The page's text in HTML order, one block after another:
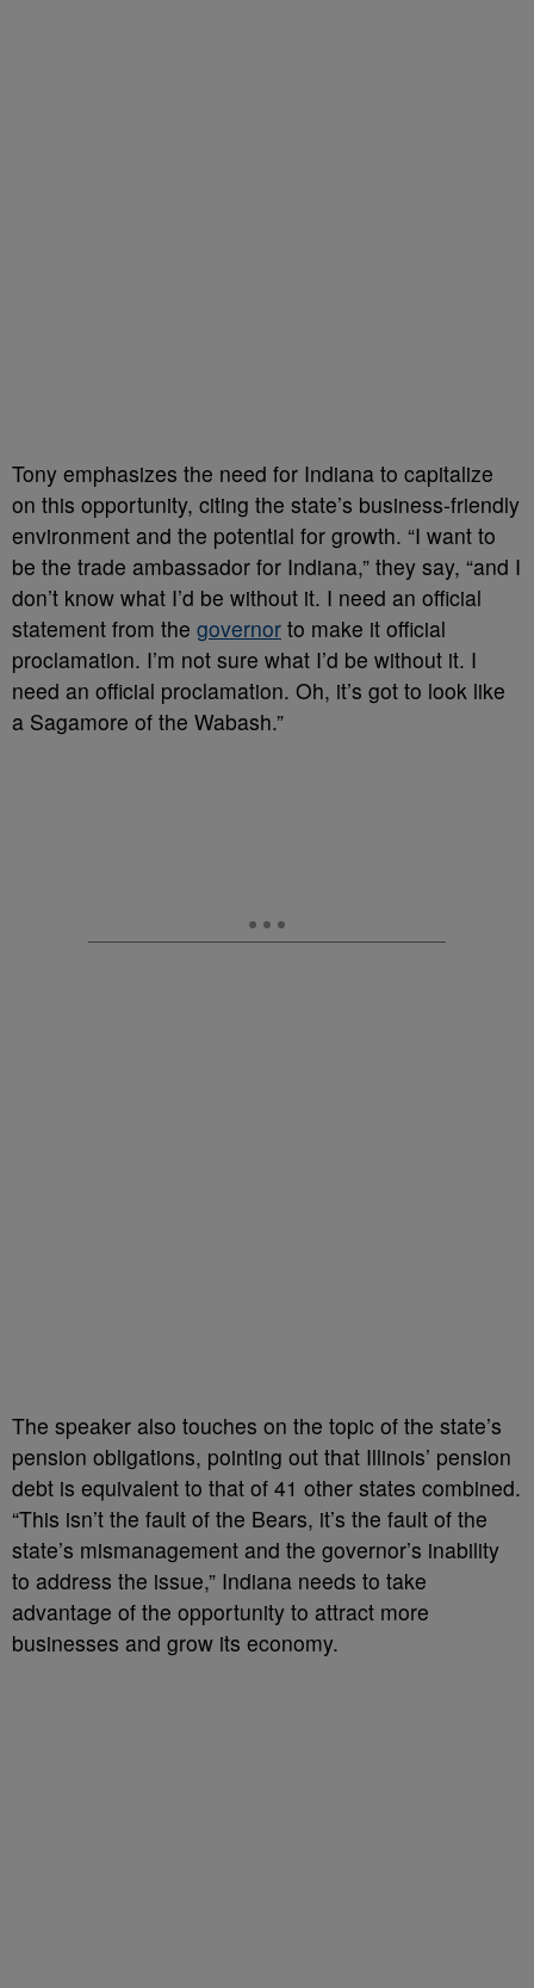
Tony emphasizes the need for Indiana to capitalize
on this opportunity, citing the state’s business-friendly
environment and the potential for growth. “I want to
be the trade ambassador for Indiana,” they say, “and I
don’t know what I’d be without it. I need an official
statement from the governor to make it official
proclamation. I’m not sure what I’d be without it. I
need an official proclamation. Oh, it’s got to look like
a Sagamore of the Wabash.”
The speaker also touches on the topic of the state’s
pension obligations, pointing out that Illinois’ pension
debt is equivalent to that of 41 other states combined.
“This isn’t the fault of the Bears, it’s the fault of the
state’s mismanagement and the governor’s inability
to address the issue,” Indiana needs to take
advantage of the opportunity to attract more
businesses and grow its economy.